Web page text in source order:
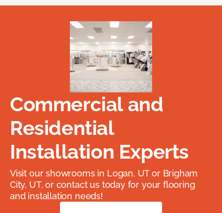
Commercial and
Residential
Installation Experts
Visit our showrooms in Logan, UT or Brigham
City, UT, or contact us today for your flooring
and installation needs!